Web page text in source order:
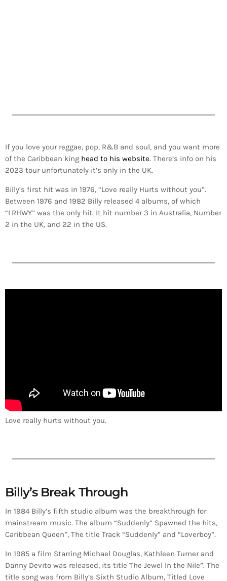
If you love your reggae, pop, R&B and soul, and you want more
of the Caribbean king head to his website. There’s info on his
2023 tour unfortunately it’s only in the UK.
Billy’s first hit was in 1976, “Love really Hurts without you”.
Between 1976 and 1982 Billy released 4 albums, of which
“LRHWY” was the only hit. It hit number 3 in Australia, Number
2 in the UK, and 22 in the US.
Love really hurts without you.
Billy’s Break Through
In 1984 Billy’s fifth studio album was the breakthrough for
mainstream music. The album “Suddenly” Spawned the hits,
Caribbean Queen”, The title Track “Suddenly” and “Loverboy”.
In 1985 a film Starring Michael Douglas, Kathleen Turner and
Danny Devito was released, its title The Jewel In the Nile”. The
title song was from Billy’s Sixth Studio Album, Titled Love